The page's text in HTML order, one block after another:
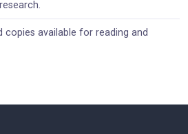
copies available for reading and